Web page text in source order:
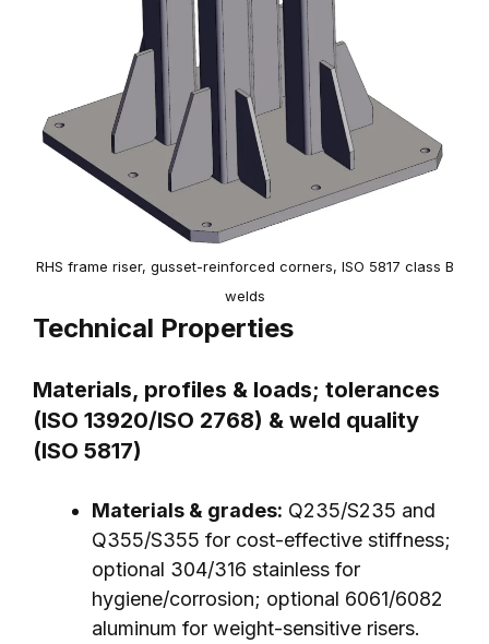
RHS frame riser, gusset-reinforced corners, ISO 5817 class B
welds
Technical Properties
Materials, profiles & loads; tolerances
(ISO 13920/ISO 2768) & weld quality
(ISO 5817)
Materials & grades: Q235/S235 and
Q355/S355 for cost-effective stiffness;
optional 304/316 stainless for
hygiene/corrosion; optional 6061/6082
aluminum for weight-sensitive risers.